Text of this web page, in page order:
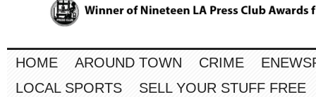
HOME AROUND TOWN CRIME
LOCAL SPORTS
SELL YOUR STUFF FREE